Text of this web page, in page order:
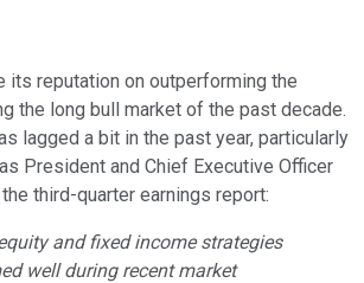
its reputation on outperforming the
the long bull market of the past decade.
lagged a bit in the past year, particularly
President and Chief Executive Officer
third-quarter earnings report:
and fixed income strategies
well during recent market